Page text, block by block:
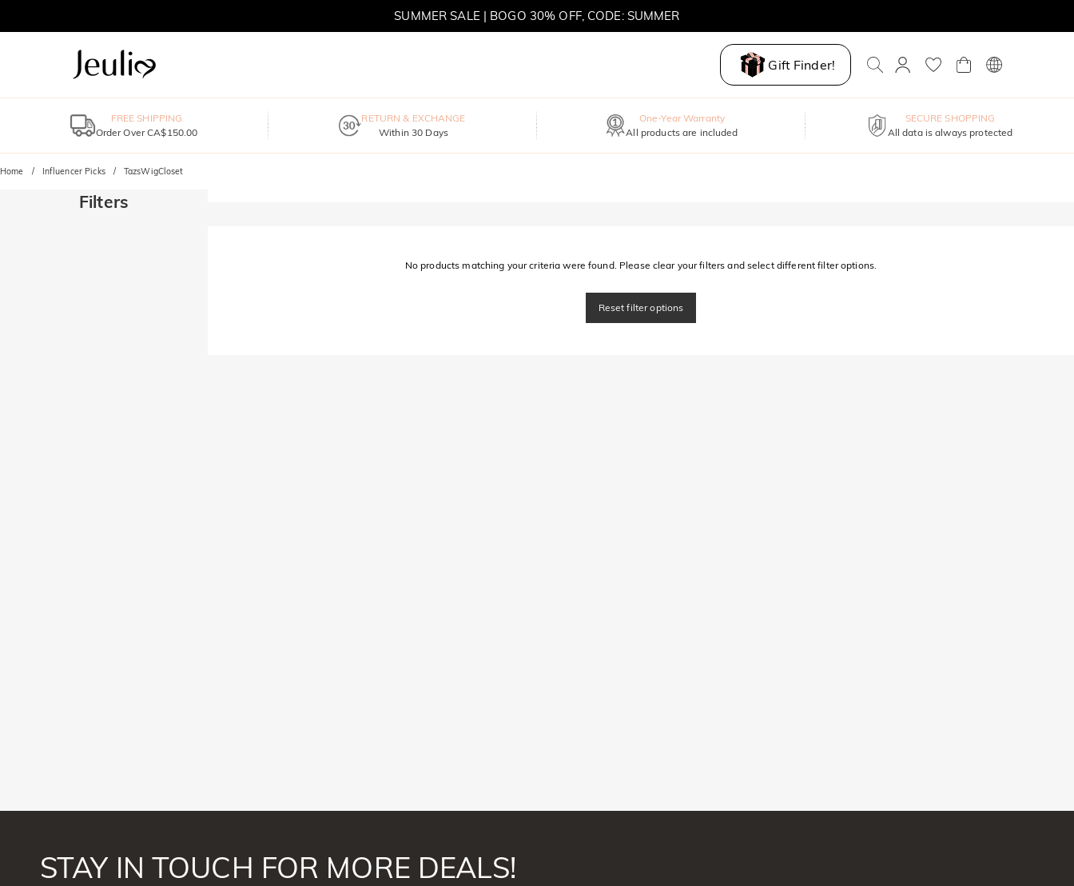
SUMMER SALE | BOGO 30% OFF, CODE: SUMMER
Gift Finder!
FREE SHIPPING
Order Over CA$150.00
RETURN & EXCHANGE
Within 30 Days
One-Year Warranty
All products are included
SECURE SHOPPING
All data is always protected
Home Influencer Picks TazsWigCloset
Filters
No products matching your criteria were found. Please clear your filters and select different filter options.
Reset filter options
STAY IN TOUCH FOR MORE DEALS!